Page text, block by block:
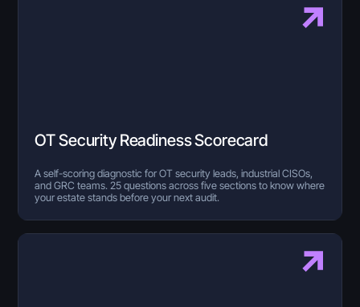
OT Security Readiness Scorecard
A self-scoring diagnostic for OT security leads, industrial CISOs,
and GRC teams. 25 questions across five sections to know where
your estate stands before your next audit.